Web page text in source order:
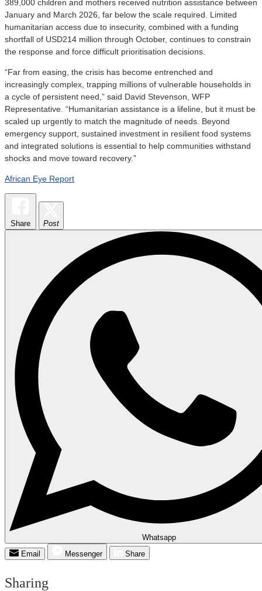
389,000 children and mothers received nutrition assistance between
January and March 2026, far below the scale required. Limited
humanitarian access due to insecurity, combined with a funding
shortfall of USD214 million through October, continues to constrain
the response and force difficult prioritisation decisions.
“Far from easing, the crisis has become entrenched and
increasingly complex, trapping millions of vulnerable households in
a cycle of persistent need,” said David Stevenson, WFP
Representative. “Humanitarian assistance is a lifeline, but it must be
scaled up urgently to match the magnitude of needs. Beyond
emergency support, sustained investment in resilient food systems
and integrated solutions is essential to help communities withstand
shocks and move toward recovery.”
African Eye Report
Share Post
Whatsapp
Email
Messenger Share
Sharing